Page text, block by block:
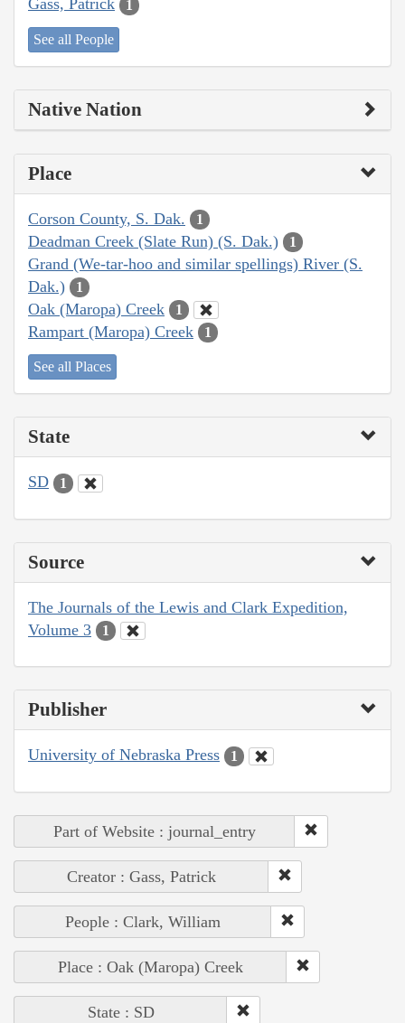
Gass, Patrick 1
See all People
Native Nation
Place
Corson County, S. Dak. 1
Deadman Creek (Slate Run) (S. Dak.) 1
Grand (We-tar-hoo and similar spellings) River (S.
Dak.)
1
Oak (Maropa) Creek 1
Rampart (Maropa) Creek 1
See all Places
State
SD 1
Source
The Journals of the Lewis and Clark Expedition,
Volume 3
1
Publisher
University of Nebraska Press 1
Part of Website : journal_entry
Creator : Gass, Patrick
People : Clark, William
Place : Oak (Maropa) Creek
State : SD